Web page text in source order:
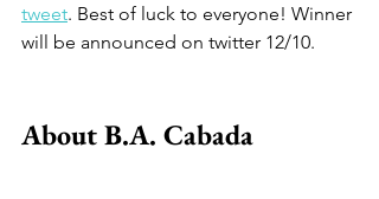
tweet. Best of luck to everyone! Winner
will be announced on twitter 12/10.
About B.A. Cabada